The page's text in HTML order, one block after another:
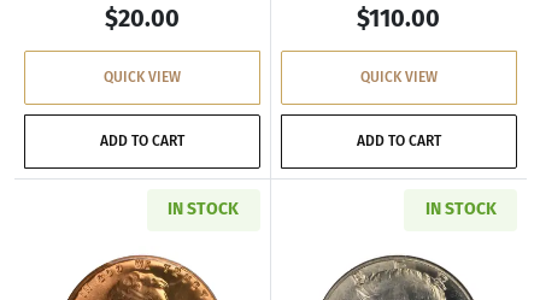
$20.00
QUICK VIEW
ADD TO CART
$110.00
QUICK VIEW
ADD TO CART
IN STOCK IN STOCK